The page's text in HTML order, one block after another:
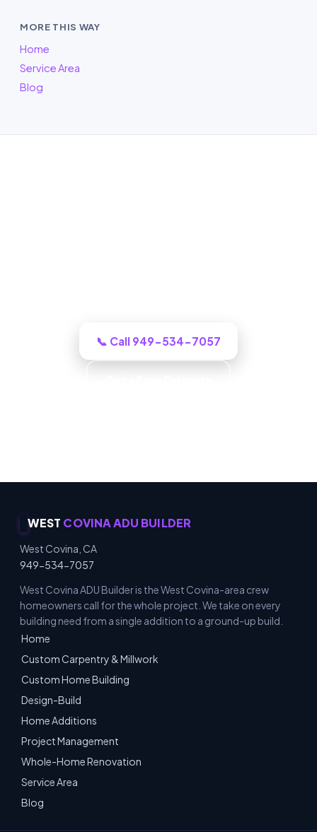
MORE THIS WAY
Home
Service Area
Blog
📞 Call 949-534-7057
WEST COVINA ADU BUILDER
West Covina, CA
949-534-7057
West Covina ADU Builder is the West Covina-area crew
homeowners call for the whole project. We take on every
building need from a single addition to a ground-up build.
Home
Custom Carpentry & Millwork
Custom Home Building
Design-Build
Home Additions
Project Management
Whole-Home Renovation
Service Area
Blog